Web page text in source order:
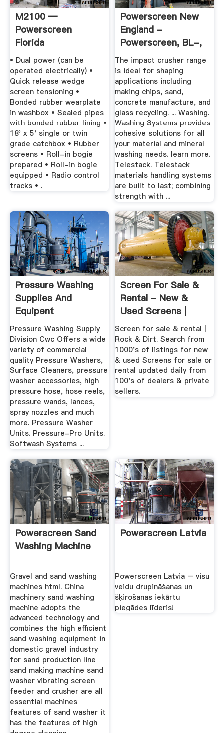
M2100 —
Powerscreen
Florida
• Dual power (can be
operated electrically) •
Quick release wedge
screen tensioning •
Bonded rubber wearplate
in washbox • Sealed pipes
with bonded rubber lining •
18' x 5' single or twin
grade catchbox • Rubber
screens • Roll-in bogie
prepared • Roll-in bogie
equipped • Radio control
tracks • .
Powerscreen New
England -
Powerscreen, BL-,
...
The impact crusher range
is ideal for shaping
applications including
making chips, sand,
concrete manufacture, and
glass recycling. ... Washing.
Washing Systems provides
cohesive solutions for all
your material and mineral
washing needs. learn more.
Telestack. Telestack
materials handling systems
are built to last; combining
strength with ...
Pressure Washing
Supplies And
Equipent
Pressure Washing Supply
Division Cwc Offers a wide
variety of commercial
quality Pressure Washers,
Surface Cleaners, pressure
washer accessories, high
pressure hose, hose reels,
pressure wands, lances,
spray nozzles and much
more. Pressure Washer
Units. Pressure-Pro Units.
Softwash Systems ...
Screen For Sale &
Rental - New &
Used Screens |
Rock & Dirt
Screen for sale & rental |
Rock & Dirt. Search from
1000's of listings for new
& used Screens for sale or
rental updated daily from
100's of dealers & private
sellers.
Powerscreen Sand
Washing Machine
Gravel and sand washing
machines html. China
machinery sand washing
machine adopts the
advanced technology and
combines the high efficient
sand washing equipment in
domestic gravel industry
for sand production line
sand making machine sand
washer vibrating screen
feeder and crusher are all
essential machines
features of sand washer it
has the features of high
Powerscreen Latvia
Powerscreen Latvia – visu
veidu drupināšanas un
šķirošanas iekārtu
piegādes līderis!